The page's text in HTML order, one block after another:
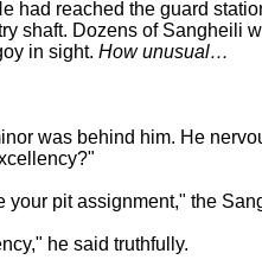
had reached the guard
shaft. Dozens of Sangheili
in sight. How unusual…
was behind him. He
your pit assignment," the
he said truthfully.